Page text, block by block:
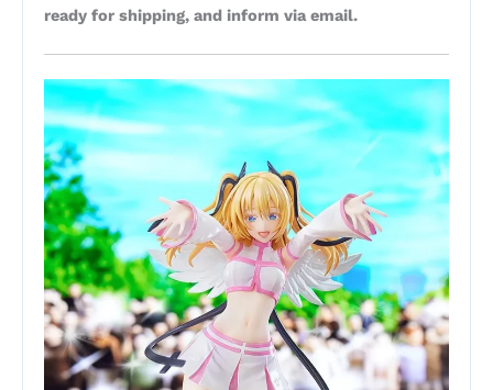
ready for shipping, and inform via email.